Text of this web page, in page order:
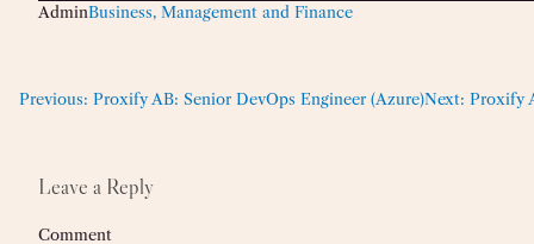
AdminBusiness, Management and Finance
Previous: Proxify AB: Senior DevOps Engineer (Azure)Next: Proxify
Leave a Reply
Comment